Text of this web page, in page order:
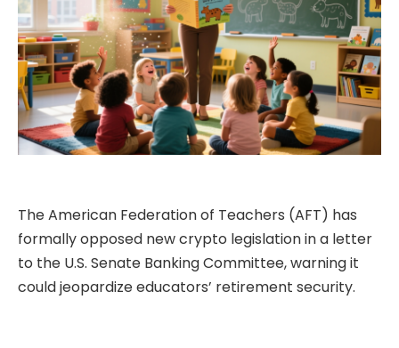
The American Federation of Teachers (AFT) has
formally opposed new crypto legislation in a letter
to the U.S. Senate Banking Committee, warning it
could jeopardize educators’ retirement security.